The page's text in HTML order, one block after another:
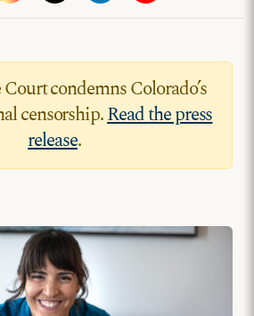
condemns Colorado’s
censorship.Read the press
release.